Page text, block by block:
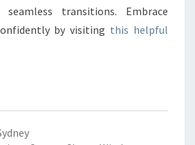
transitions. Embrace
by visiting this helpful